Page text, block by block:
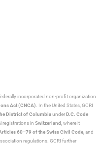
incorporated non-profit organization
Act (CNCA) . In the United States, GCRI
District of ColumbiaunderD.C. Code
registrations in Switzerland , where it
60–79 of the Swiss Civil Code , and
regulations. GCRI further